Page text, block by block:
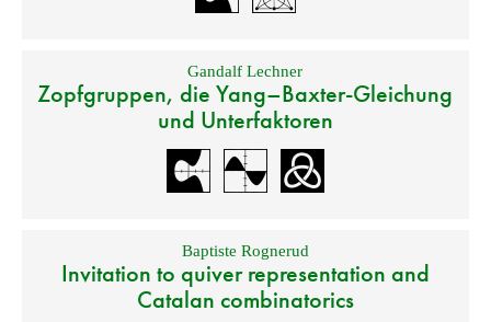
Gandalf Lechner
Zopfgruppen, die Yang–Baxter-Gleichung
und Unterfaktoren
Baptiste Rognerud
Invitation to quiver representation and
Catalan combinatorics